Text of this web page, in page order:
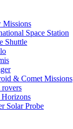
Missions
Space Station
Shuttle
& Comet Missions
rovers
Solar Probe